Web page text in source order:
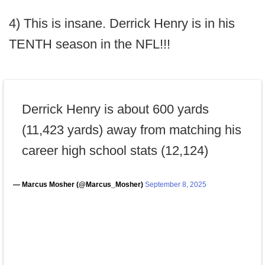
4) This is insane. Derrick Henry is in his
TENTH season in the NFL!!!
Derrick Henry is about 600 yards
(11,423 yards) away from matching his
career high school stats (12,124)
— Marcus Mosher (@Marcus_Mosher) September 8, 2025